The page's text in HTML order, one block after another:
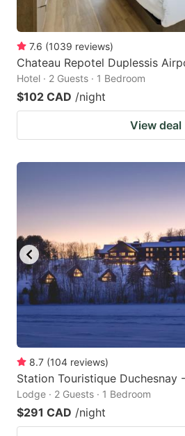
7.6 (1039 reviews)
Chateau Repotel Duplessis
Hotel · 2 Guests · 1 Bedroom
$102 CAD /night
View deal
8.7 (104 reviews)
Station Touristique Duchesnay
Lodge · 2 Guests · 1 Bedroom
$291 CAD /night